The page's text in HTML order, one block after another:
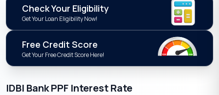
Check Your Eligibility
Get Your Loan Eligibility Now!
Free Credit Score
Get Your Free Credit Score Here!
IDBI Bank PPF Interest Rate